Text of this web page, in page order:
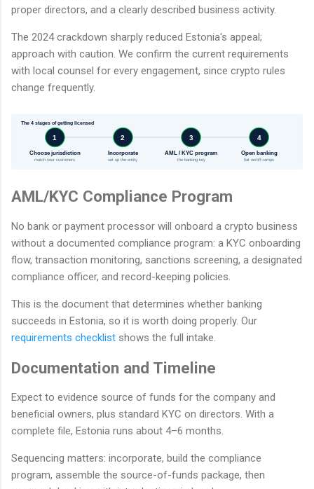
proper directors, and a clearly described business activity.
The 2024 crackdown sharply reduced Estonia's appeal;
approach with caution. We confirm the current requirements
with local counsel for every engagement, since crypto rules
change frequently.
The 4 stages of getting licensed
1
Choose jurisdiction
match your customers
2
Incorporate
set up the entity
3
AML / KYC program
the banking key
4
Open banking
fiat on/off-ramps
AML/KYC Compliance Program
No bank or payment processor will onboard a crypto business
without a documented compliance program: a KYC onboarding
flow, transaction monitoring, sanctions screening, a designated
compliance officer, and record-keeping policies.
This is the document that determines whether banking
succeeds in Estonia, so it is worth doing properly. Our
requirements checklist shows the full intake.
Documentation and Timeline
Expect to evidence source of funds for the company and
beneficial owners, plus standard KYC on directors. With a
complete file, Estonia runs about 4–6 months.
Sequencing matters: incorporate, build the compliance
program, assemble the source-of-funds package, then